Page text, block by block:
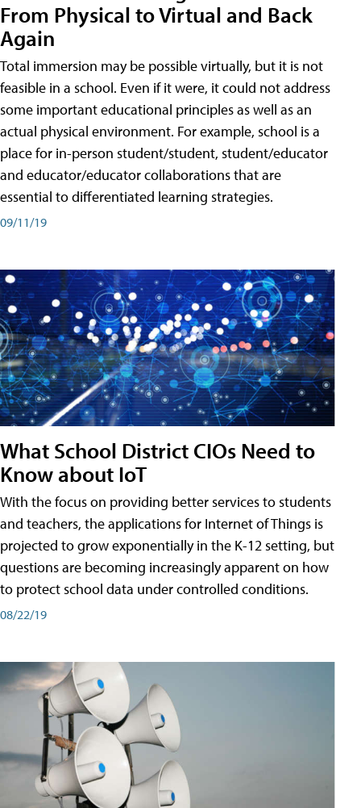
From Physical to Virtual and Back
Again
Total immersion may be possible virtually, but it is not
feasible in a school. Even if it were, it could not address
some important educational principles as well as an
actual physical environment. For example, school is a
place for in-person student/student, student/educator
and educator/educator collaborations that are
essential to differentiated learning strategies.
09/11/19
What School District CIOs Need to
Know about IoT
With the focus on providing better services to students
and teachers, the applications for Internet of Things is
projected to grow exponentially in the K-12 setting, but
questions are becoming increasingly apparent on how
to protect school data under controlled conditions.
08/22/19